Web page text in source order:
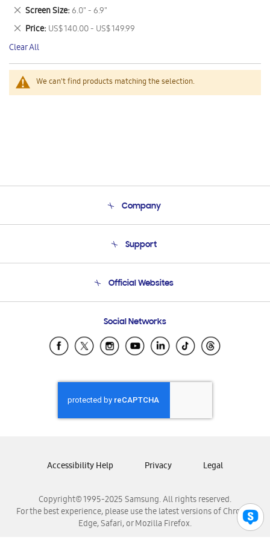
We can't find products matching the selection.
This
Item
Screen Size 6.0" - 6.9"
Remove
This
Item
Price US$ 140.00 - US$ 149.99
Remove
This
Item
Clear All
Company
Product Support
Support
Email Support
Official Websites
Samsung Ecuador
Samsung El Salvador
Samsung Honduras
Samsung Nicaragua
Samsung Panamá
Samsung Venezuela
Social Networks
Copyright© 1995-2025 Samsung. All rights reserved.
For the best experience, please use the latest versions of Chrome,
Edge, Safari, or Mozilla Firefox.
Accessibility Help Privacy Legal